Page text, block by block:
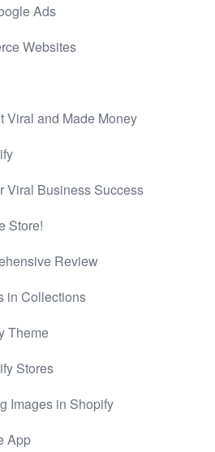
Ads
Websites
Viral and Made Money
Viral Business Success
Store!
Review
in Collections
Theme
Stores
Images in Shopify
App